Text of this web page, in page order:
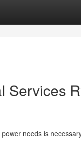
Services
needs is